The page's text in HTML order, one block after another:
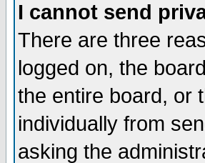
I cannot send
There are three
logged on, the
the entire board, or
individually from
asking the